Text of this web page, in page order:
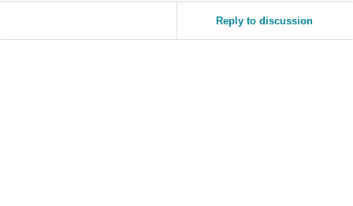
Reply to discussion